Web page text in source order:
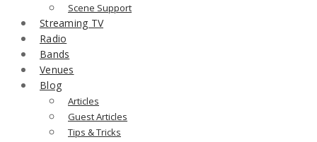
Scene Support
Streaming TV
Radio
Bands
Venues
Blog
Articles
Guest Articles
Tips & Tricks